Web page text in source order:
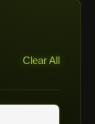
Clear All